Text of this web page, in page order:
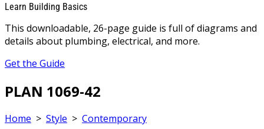
Learn Building Basics
This downloadable, 26-page guide is full of diagrams and
details about plumbing, electrical, and more.
Get the Guide
PLAN 1069-42
Home > Style > Contemporary